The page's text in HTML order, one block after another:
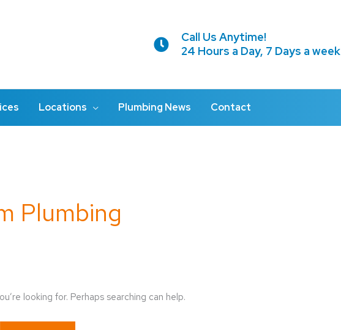
Call Us Anytime!
24 Hours a Day, 7 Days a week
Locations Plumbing News Contact
Plumbing
looking for. Perhaps searching can help.